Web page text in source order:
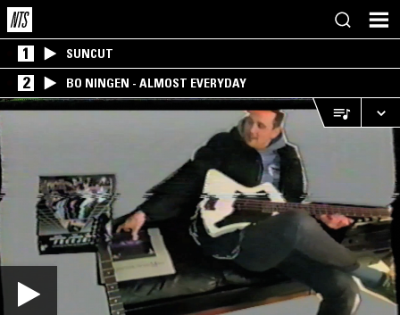
1 SUNCUT
2 BO NINGEN - ALMOST EVERYDAY